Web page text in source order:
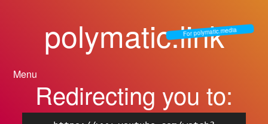
polymatic.link
For polymatic.media
Menu
Redirecting you to: